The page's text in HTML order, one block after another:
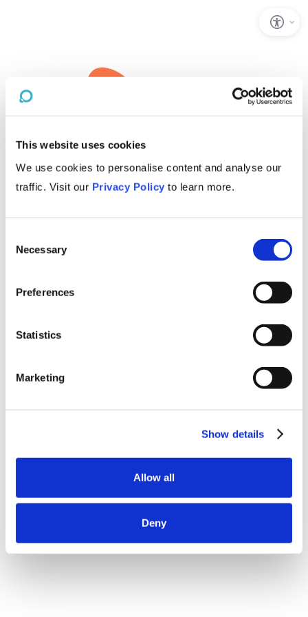
This website uses cookies
We use cookies to personalise content and analyse our
traffic. Visit our Privacy Policy to learn more.
Selection
Necessary
Preferences
Statistics
Marketing
Show details
Allow all
Deny